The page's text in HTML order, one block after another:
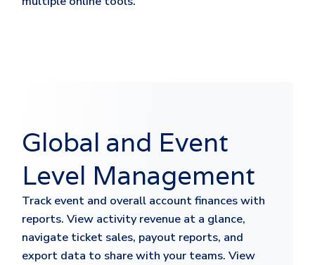
Global and Event
Level Management
Track event and overall account finances with
reports. View activity revenue at a glance,
navigate ticket sales, payout reports, and
export data to share with your teams. View